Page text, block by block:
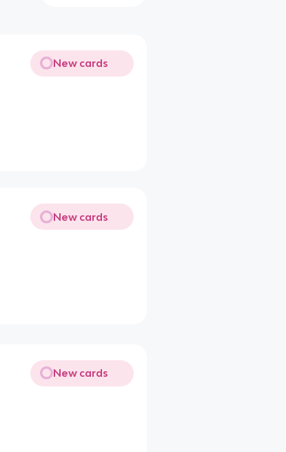
New cards
New cards
New cards